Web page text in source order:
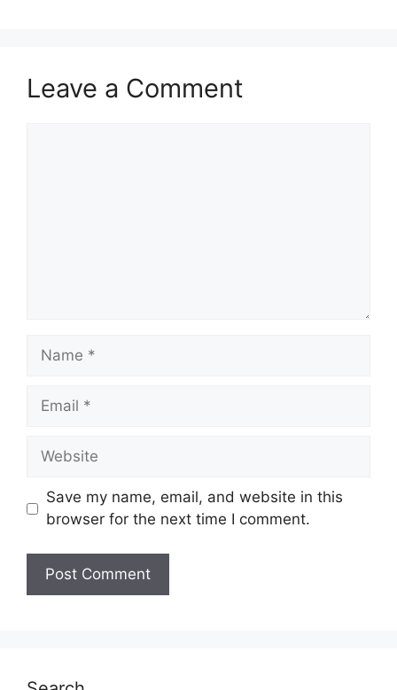
Leave a Comment
Name
Email
Website
Save my name, email, and website in this
browser for the next time I comment.